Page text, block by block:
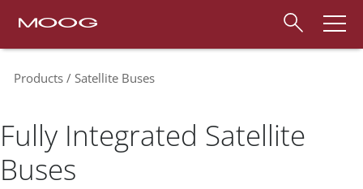
Products Satellite Buses
Fully Integrated Satellite
Buses